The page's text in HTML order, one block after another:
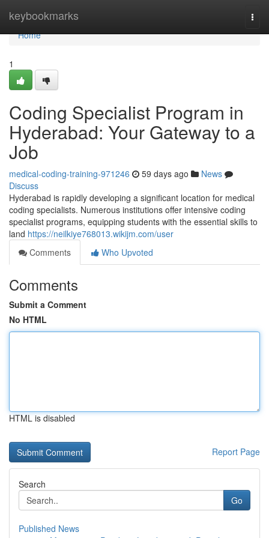
keybookmarks
Home
Home
1
Coding Specialist Program in
Hyderabad: Your Gateway to a
Job
medical-coding-training-971246 59 days ago
News
Discuss
Hyderabad is rapidly developing a significant location for medical
coding specialists. Numerous institutions offer intensive coding
specialist programs, equipping students with the essential skills to
land https://neilkiye768013.wikijm.com/user
Comments
Who Upvoted
Comments
Submit a Comment
No HTML
HTML is disabled
Report Page
Search
Go
Published News